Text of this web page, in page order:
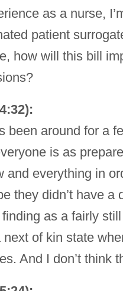
as a nurse,
patient
how will this bill
been around for a
is as
and everything in
they didn’t have
as a fairly
of kin state
And I don’t think